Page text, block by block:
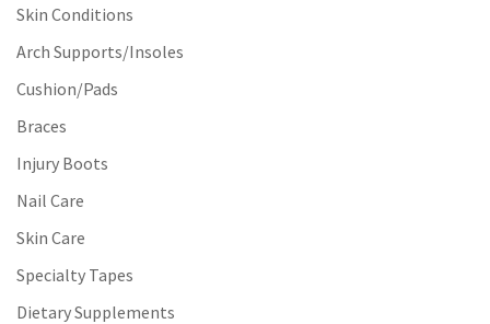
Skin Conditions
Arch Supports/Insoles
Cushion/Pads
Braces
Injury Boots
Nail Care
Skin Care
Specialty Tapes
Dietary Supplements